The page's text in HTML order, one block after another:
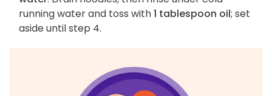
running water and toss with1 tablespoon oil; set
aside until step 4.